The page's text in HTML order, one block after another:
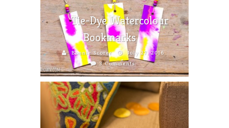
Tie-Dye Watercolour
Bookmarks
Bonnie Scorer
July 27, 2016
3 Comments